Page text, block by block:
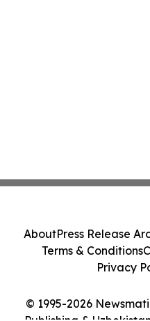
© 1995-2026
AboutPress Release
Terms & Conditions
Privacy